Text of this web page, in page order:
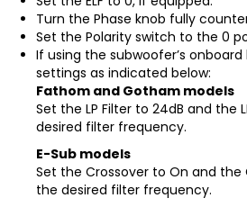
Turn the Phase knob fully
Set the Polarity switch to the 0
If using the subwoofer’s
settings as indicated below:
Fathom and Gotham models
Set the LP Filter to 24dB and the
desired filter frequency.
E-Sub models
Set the Crossover to On and the
the desired filter frequency.